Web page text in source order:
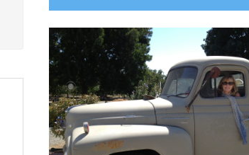
Sidebar